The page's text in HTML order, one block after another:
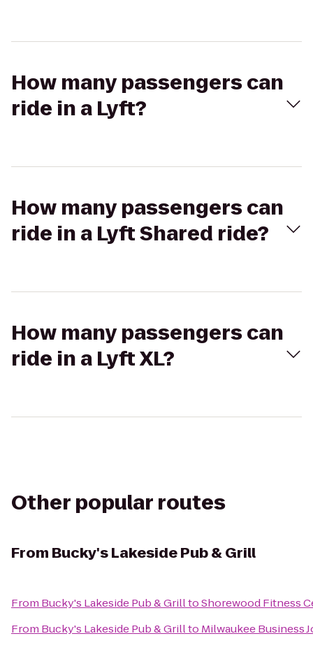
How many passengers can
ride in a Lyft?
How many passengers can
ride in a Lyft Shared ride?
How many passengers can
ride in a Lyft XL?
Other popular routes
From Bucky's Lakeside Pub & Grill
From Bucky's Lakeside Pub & GrilltoShorewood Fitness
From Bucky's Lakeside Pub & Grillto Milwaukee Business